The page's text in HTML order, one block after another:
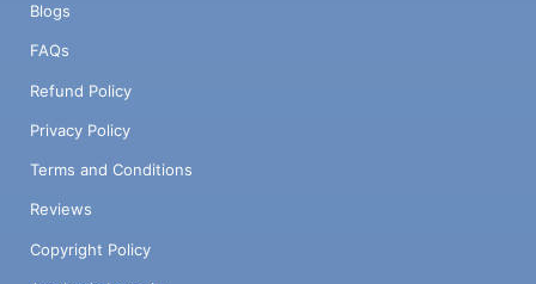
Blogs
FAQs
Refund Policy
Privacy Policy
Terms and Conditions
Reviews
Copyright Policy